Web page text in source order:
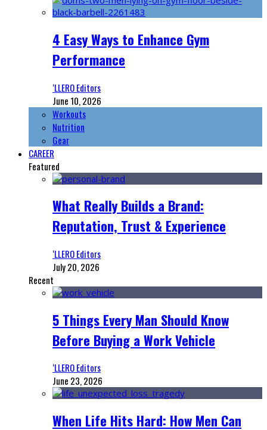
4 Easy Ways to Enhance Gym
Performance
‘LLERO Editors
June 10, 2026
Workouts
Nutrition
Gear
CAREER
Featured
What Really Builds a Brand:
Reputation, Trust & Experience
‘LLERO Editors
July 20, 2026
Recent
5 Things Every Man Should Know
Before Buying a Work Vehicle
‘LLERO Editors
June 23, 2026
When Life Hits Hard: How Men Can